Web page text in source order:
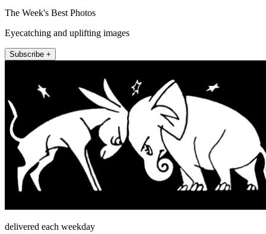
The Week's Best Photos
Eyecatching and uplifting images
Subscribe +
delivered each weekday